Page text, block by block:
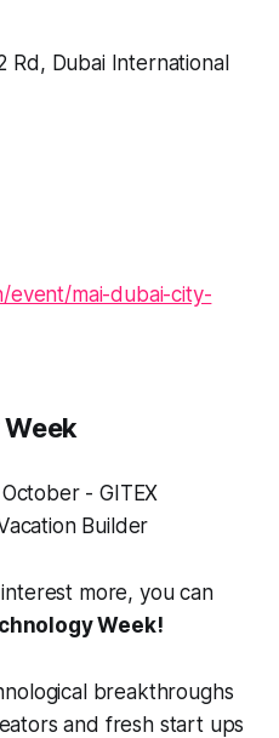
Rd, Dubai International
event/mai-dubai-city-
more, you can
Week!
breakthroughs
and fresh start ups